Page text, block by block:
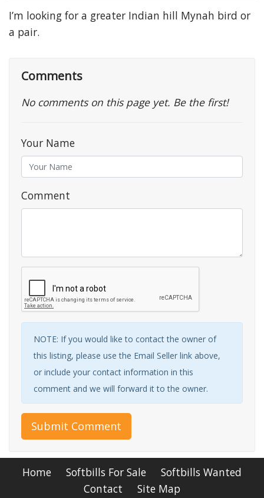
I’m looking for a greater Indian hill Mynah bird or
a pair.
Comments
No comments on this page yet. Be the first!
Your Name
Comment
NOTE: If you would like to contact the owner of
this listing, please use the Email Seller link above,
or include your contact information in this
comment and we will forward it to the owner.
Submit Comment
Home Softbills For Sale
Softbills Wanted
Contact
Site Map